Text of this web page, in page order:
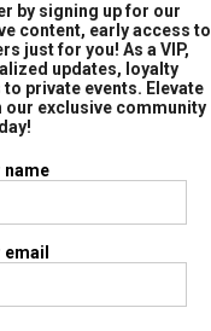
by signing up for our
content, early access to
just for you! As a VIP,
updates, loyalty
private events. Elevate
our exclusive community
name